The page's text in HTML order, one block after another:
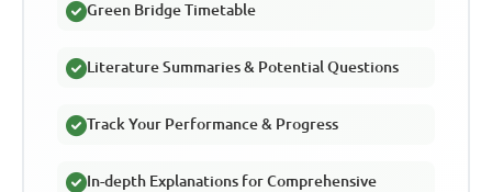
Green Bridge Timetable
Literature Summaries & Potential Questions
Track Your Performance & Progress
In-depth Explanations for Comprehensive